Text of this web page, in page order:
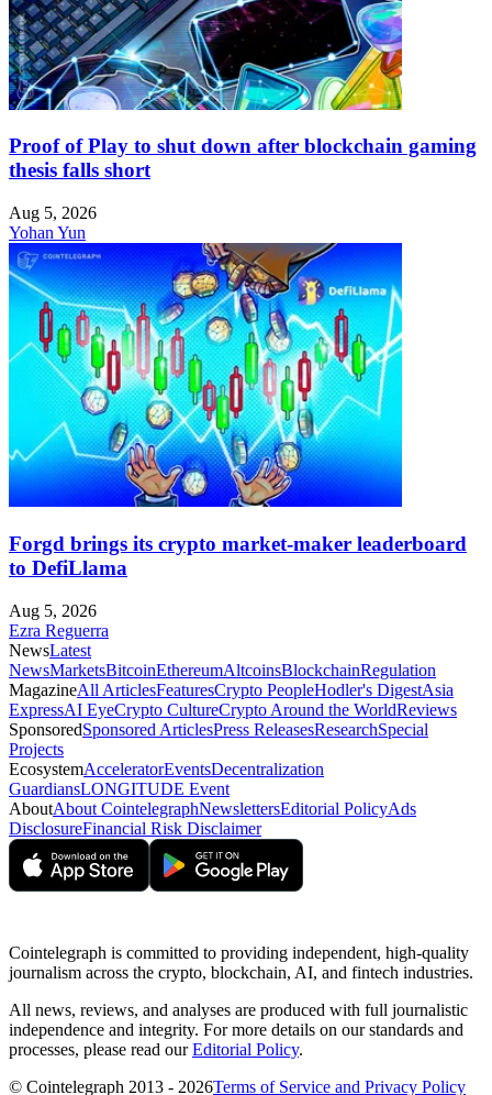
Proof of Play to shut down after blockchain gaming
thesis falls short
Aug 5, 2026
Yohan Yun
Forgd brings its crypto market-maker leaderboard
to DefiLlama
Aug 5, 2026
Ezra Reguerra
NewsLatest
NewsMarketsBitcoinEthereumAltcoinsBlockchainRegulation
MagazineAll ArticlesFeaturesCrypto PeopleHodler's DigestAsia
ExpressAI EyeCrypto CultureCrypto Around the WorldReviews
SponsoredSponsored ArticlesPress ReleasesResearchSpecial
Projects
EcosystemAcceleratorEventsDecentralization
GuardiansLONGITUDE Event
AboutAbout CointelegraphNewslettersEditorial PolicyAds
DisclosureFinancial Risk Disclaimer
Cointelegraph is committed to providing independent, high-quality
journalism across the crypto, blockchain, AI, and fintech industries.
All news, reviews, and analyses are produced with full journalistic
independence and integrity. For more details on our standards and
processes, please read ourEditorial Policy.
© Cointelegraph 2013 - 2026Terms of Service and Privacy Policy